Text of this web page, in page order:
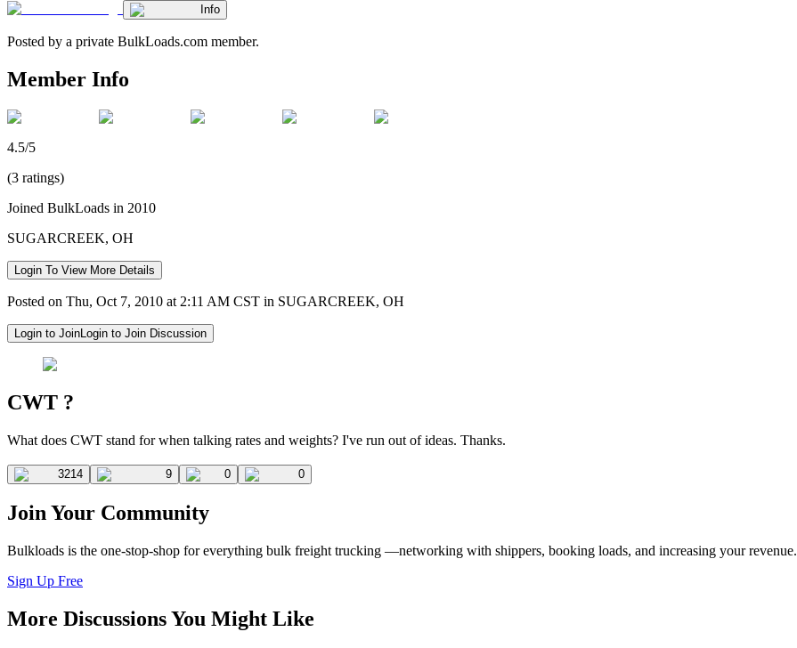
Info
Posted by a private BulkLoads.com member.
Member Info
4.5/5
(3 ratings)
Joined BulkLoads in 2010
SUGARCREEK, OH
Login To View More Details
Posted on Thu, Oct 7, 2010 at 2:11 AM CST in SUGARCREEK, OH
Login to JoinLogin to Join Discussion
CWT ?
What does CWT stand for when talking rates and weights? I've run out of ideas. Thanks.
3214 9 0 0
Join Your Community
Bulkloads is the one-stop-shop for everything bulk freight trucking —networking with shippers, booking loads, and increasing your revenue.
Sign Up Free
More Discussions You Might Like